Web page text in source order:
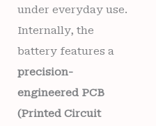
under everyday use.
Internally, the
battery features a
precision-
engineered PCB
(Printed Circuit